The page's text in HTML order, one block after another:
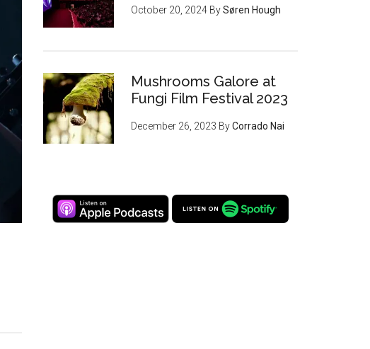
October 20, 2024 BySøren Hough
Mushrooms Galore at
Fungi Film Festival 2023
December 26, 2023 ByCorrado Nai